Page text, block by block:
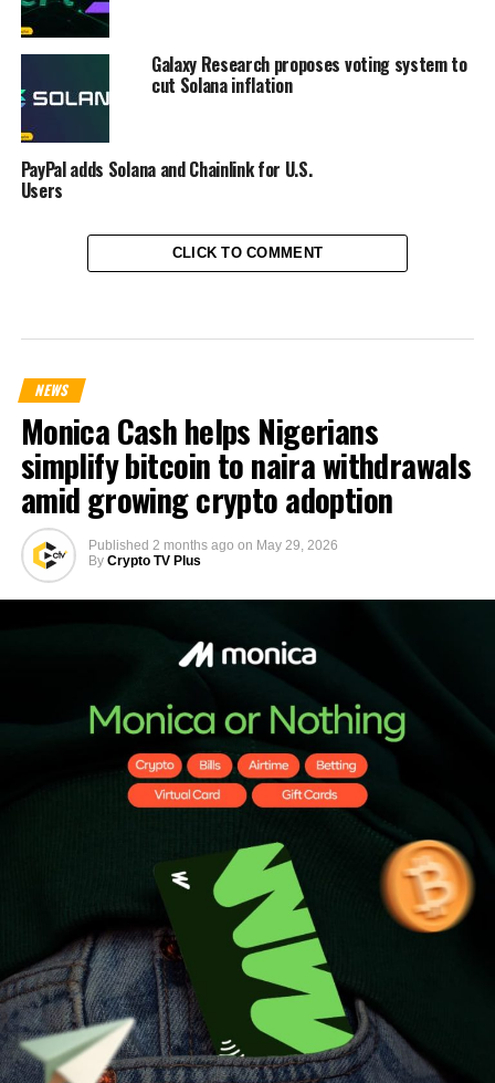
Galaxy Research proposes voting system to
cut Solana inflation
PayPal adds Solana and Chainlink for U.S.
Users
CLICK TO COMMENT
NEWS
Monica Cash helps Nigerians
simplify bitcoin to naira withdrawals
amid growing crypto adoption
Published 2 months ago on May 29, 2026
By Crypto TV Plus